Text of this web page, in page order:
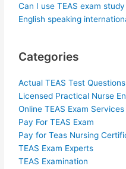
Can I use TEAS exam
English speaking
Categories
Actual TEAS Test Questions
Licensed Practical Nurse
Online TEAS Exam Services
Pay For TEAS Exam
Pay for Teas Nursing
TEAS Exam Experts
TEAS Examination